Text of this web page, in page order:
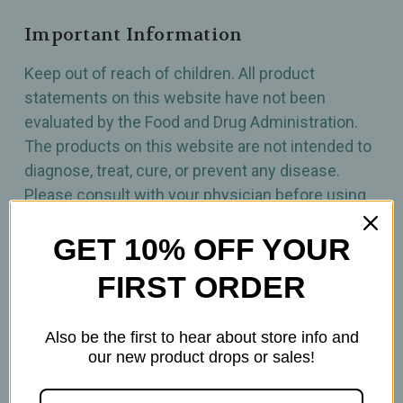
Important Information
Keep out of reach of children. All product
statements on this website have not been
evaluated by the Food and Drug Administration.
The products on this website are not intended to
diagnose, treat, cure, or prevent any disease.
Please consult with your physician before using
GET 10% OFF YOUR
FIRST ORDER
Also be the first to hear about store info and
our new product drops or sales!